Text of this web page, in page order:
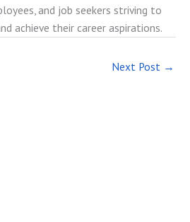
and job seekers striving to
achieve their career aspirations.
Next Post →